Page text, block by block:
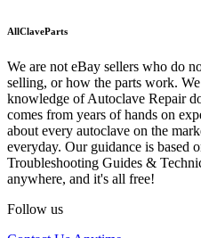
AllClaveParts
We are not eBay sellers who do
selling, or how the parts work.
knowledge of Autoclave Repair
comes from years of hands on
about every autoclave on the
everyday. Our guidance is based
Troubleshooting Guides &
anywhere, and it's all free!
Follow us